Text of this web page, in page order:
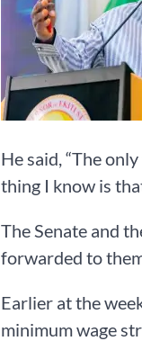
He said, “The
thing I know is
The Senate and
forwarded to
Earlier at the
minimum wage